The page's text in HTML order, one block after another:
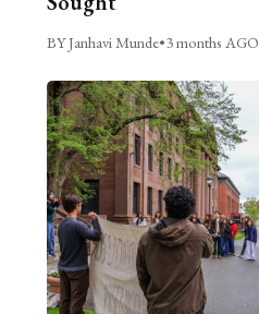
BY Janhavi Munde•3 months AGO